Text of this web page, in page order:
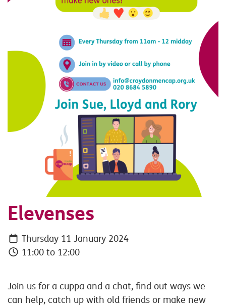
Elevenses
Thursday 11 January 2024
11:00 to 12:00
Join us for a cuppa and a chat, find out ways we
can help, catch up with old friends or make new